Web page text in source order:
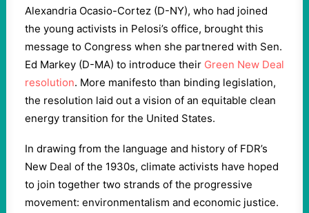
Alexandria Ocasio-Cortez (D-NY), who had joined
the young activists in Pelosi’s office, brought this
message to Congress when she partnered with Sen.
Ed Markey (D-MA) to introduce their Green New Deal
resolution. More manifesto than binding legislation,
the resolution laid out a vision of an equitable clean
energy transition for the United States.
In drawing from the language and history of FDR’s
New Deal of the 1930s, climate activists have hoped
to join together two strands of the progressive
movement: environmentalism and economic justice.